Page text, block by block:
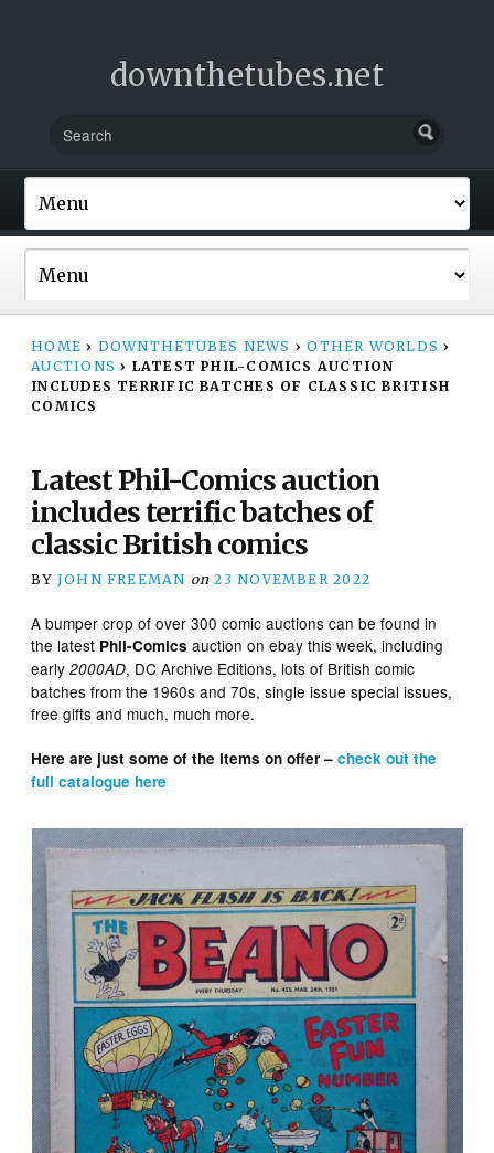
downthetubes.net
HOME › DOWNTHETUBES NEWS › OTHER WORLDS ›
AUCTIONS › LATEST PHIL-COMICS AUCTION
INCLUDES TERRIFIC BATCHES OF CLASSIC BRITISH
COMICS
Latest Phil-Comics auction
includes terrific batches of
classic British comics
BY JOHN FREEMAN on 23 NOVEMBER 2022
A bumper crop of over 300 comic auctions can be found in
the latest Phil-Comics auction on ebay this week, including
early2000AD, DC Archive Editions, lots of British comic
batches from the 1960s and 70s, single issue special issues,
free gifts and much, much more.
Here are just some of the items on offer –check out the
full catalogue here